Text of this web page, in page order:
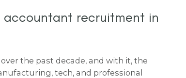
accountant recruitment in
the past decade, and with it, the
tech, and professional